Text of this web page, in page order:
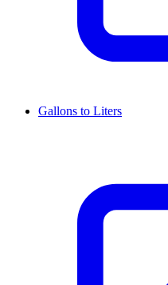
Gallons to Liters